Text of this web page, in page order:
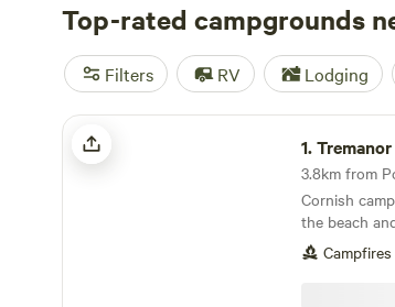
Top-rated campgrounds
Filters RV Lodging
Tremanor Farm
1.
Cornish
the beach
Campfires